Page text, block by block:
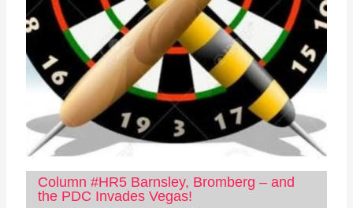
Column #HR5 Barnsley, Bromberg – and
the PDC Invades Vegas!